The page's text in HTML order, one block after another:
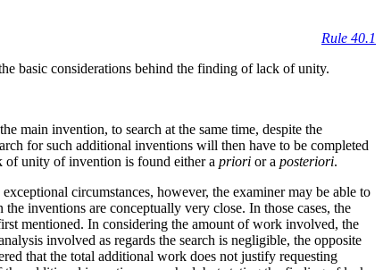
Rule 40.1
basic considerations behind the finding of lack of unity.
main invention, to search at the same time, despite the
for such additional inventions will then have to be completed
of unity of invention is found either a priori or a posteriori.
circumstances, however, the examiner may be able to
inventions are conceptually very close. In those cases, the
mentioned. In considering the amount of work involved, the
involved as regards the search is negligible, the opposite
that the total additional work does not justify requesting